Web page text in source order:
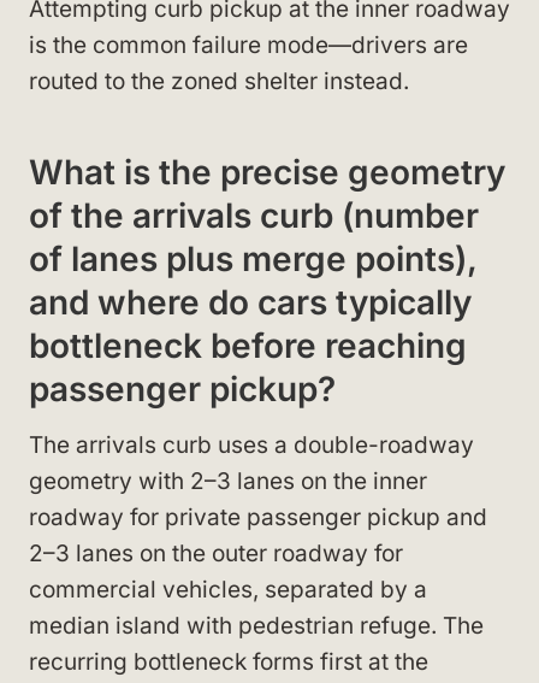
Attempting curb pickup at the inner roadway
is the common failure mode—drivers are
routed to the zoned shelter instead.
What is the precise geometry
of the arrivals curb (number
of lanes plus merge points),
and where do cars typically
bottleneck before reaching
passenger pickup?
The arrivals curb uses a double-roadway
geometry with 2–3 lanes on the inner
roadway for private passenger pickup and
2–3 lanes on the outer roadway for
commercial vehicles, separated by a
median island with pedestrian refuge. The
recurring bottleneck forms first at the